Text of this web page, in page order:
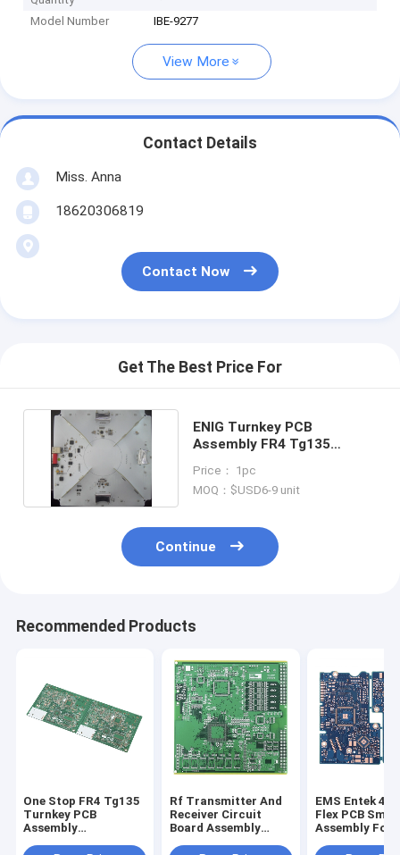
Model Number IBE-9277
View More
Contact Details
Miss. Anna
18620306819
Contact Now
Get The Best Price For
ENIG Turnkey PCB
Assembly FR4 Tg135
Price： 1pc
MOQ：$USD6-9 unit
Continue
Recommended Products
One Stop FR4 Tg135
Turnkey PCB
Assembly
Rf Transmitter And
Receiver Circuit
Board Assembly
EMS Entek 4
Flex PCB Smt
Assembly For